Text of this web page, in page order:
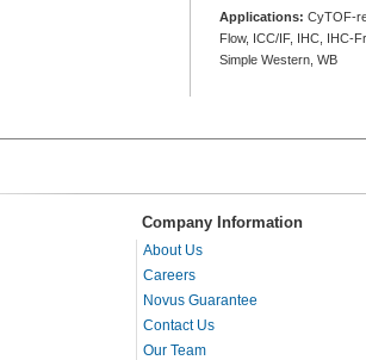
Applications: CyTOF-
Flow, ICC/IF, IHC, IHC-
Simple Western, WB
Company Information
About Us
Careers
Novus Guarantee
Contact Us
Our Team